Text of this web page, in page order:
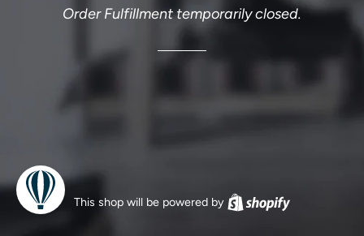
Order Fulfillment temporarily closed.
This shop will be powered by